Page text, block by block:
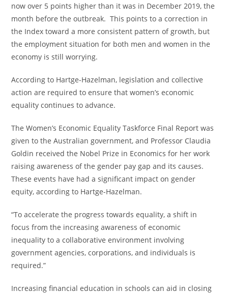
now over 5 points higher than it was in December 2019, the
month before the outbreak. This points to a correction in
the Index toward a more consistent pattern of growth, but
the employment situation for both men and women in the
economy is still worrying.
According to Hartge-Hazelman, legislation and collective
action are required to ensure that women’s economic
equality continues to advance.
The Women’s Economic Equality Taskforce Final Report was
given to the Australian government, and Professor Claudia
Goldin received the Nobel Prize in Economics for her work
raising awareness of the gender pay gap and its causes.
These events have had a significant impact on gender
equity, according to Hartge-Hazelman.
“To accelerate the progress towards equality, a shift in
focus from the increasing awareness of economic
inequality to a collaborative environment involving
government agencies, corporations, and individuals is
required.”
Increasing financial education in schools can aid in closing